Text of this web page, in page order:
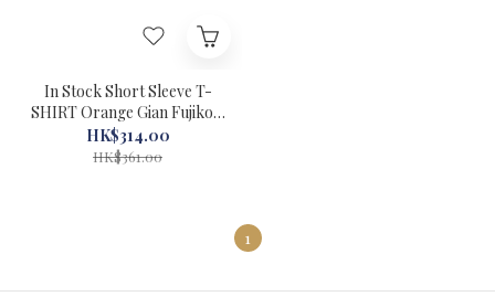
In Stock Short Sleeve T-
SHIRT Orange Gian Fujiko F
Fujio Museum #L #71009L
HK$314.00
HK$361.00
1